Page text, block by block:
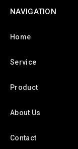
NAVIGATION
Home
Service
Product
About Us
Contact